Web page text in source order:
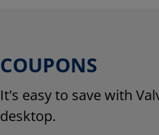
COUPONS
It's easy to save with
desktop.